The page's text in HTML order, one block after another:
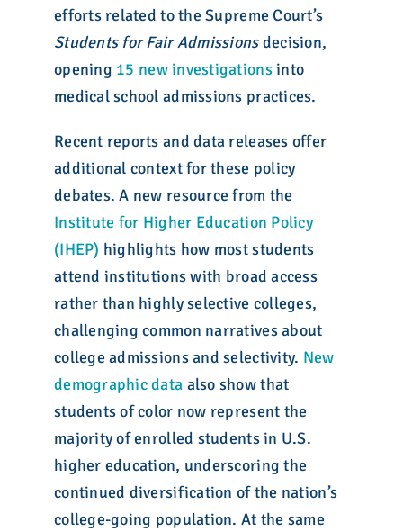
efforts related to the Supreme Court’s
Students for Fair Admissionsdecision,
opening 15 new investigationsinto
medical school admissions practices.
Recent reports and data releases offer
additional context for these policy
debates. A new resource from the
Institute for Higher Education Policy
(IHEP) highlights how most students
attend institutions with broad access
rather than highly selective colleges,
challenging common narratives about
college admissions and selectivity. New
demographic data also show that
students of color now represent the
majority of enrolled students in U.S.
higher education, underscoring the
continued diversification of the nation’s
college-going population. At the same